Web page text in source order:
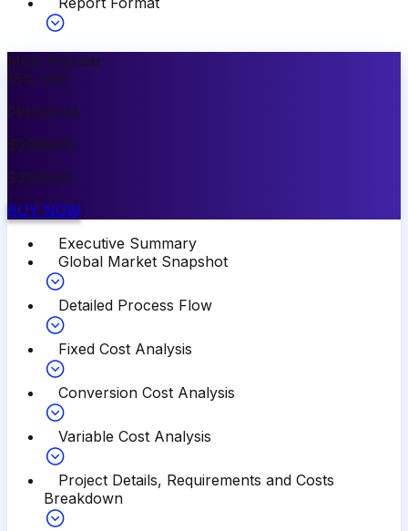
Most Popular
15% OFF
PREMIUM
$3999.00
$3399.00
BUY NOW
Executive Summary
Global Market Snapshot
Detailed Process Flow
Fixed Cost Analysis
Conversion Cost Analysis
Variable Cost Analysis
Project Details, Requirements and Costs
Breakdown